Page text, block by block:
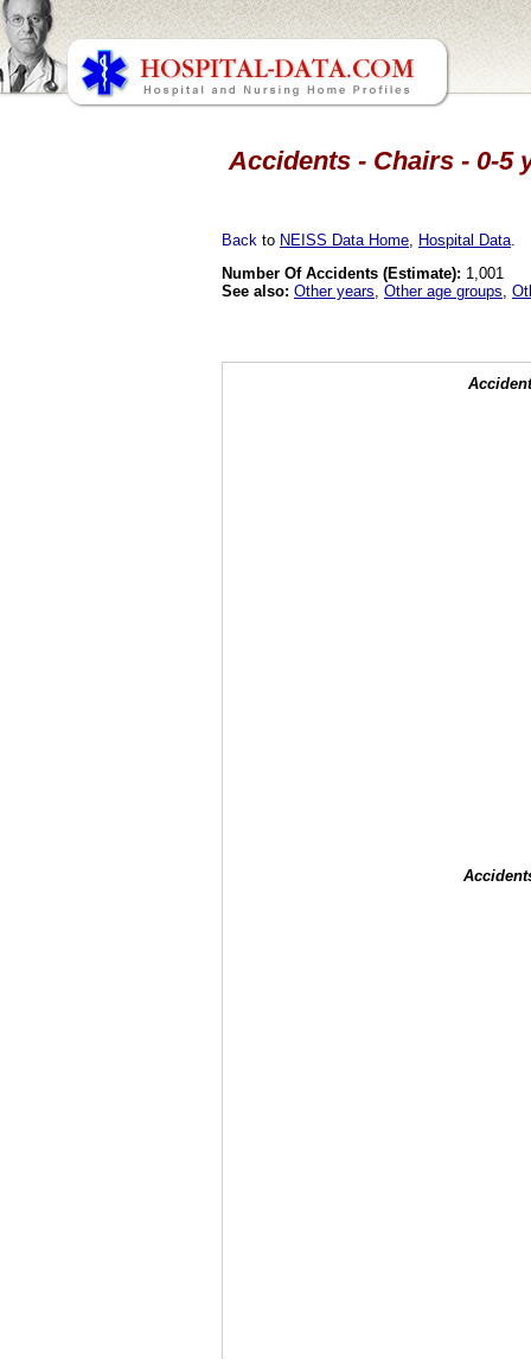
Accidents - Chairs - 0-5
Back to NEISS Data Home Hospital Data
Number Of Accidents (Estimate): 1,001
See also: Other years Other age groups